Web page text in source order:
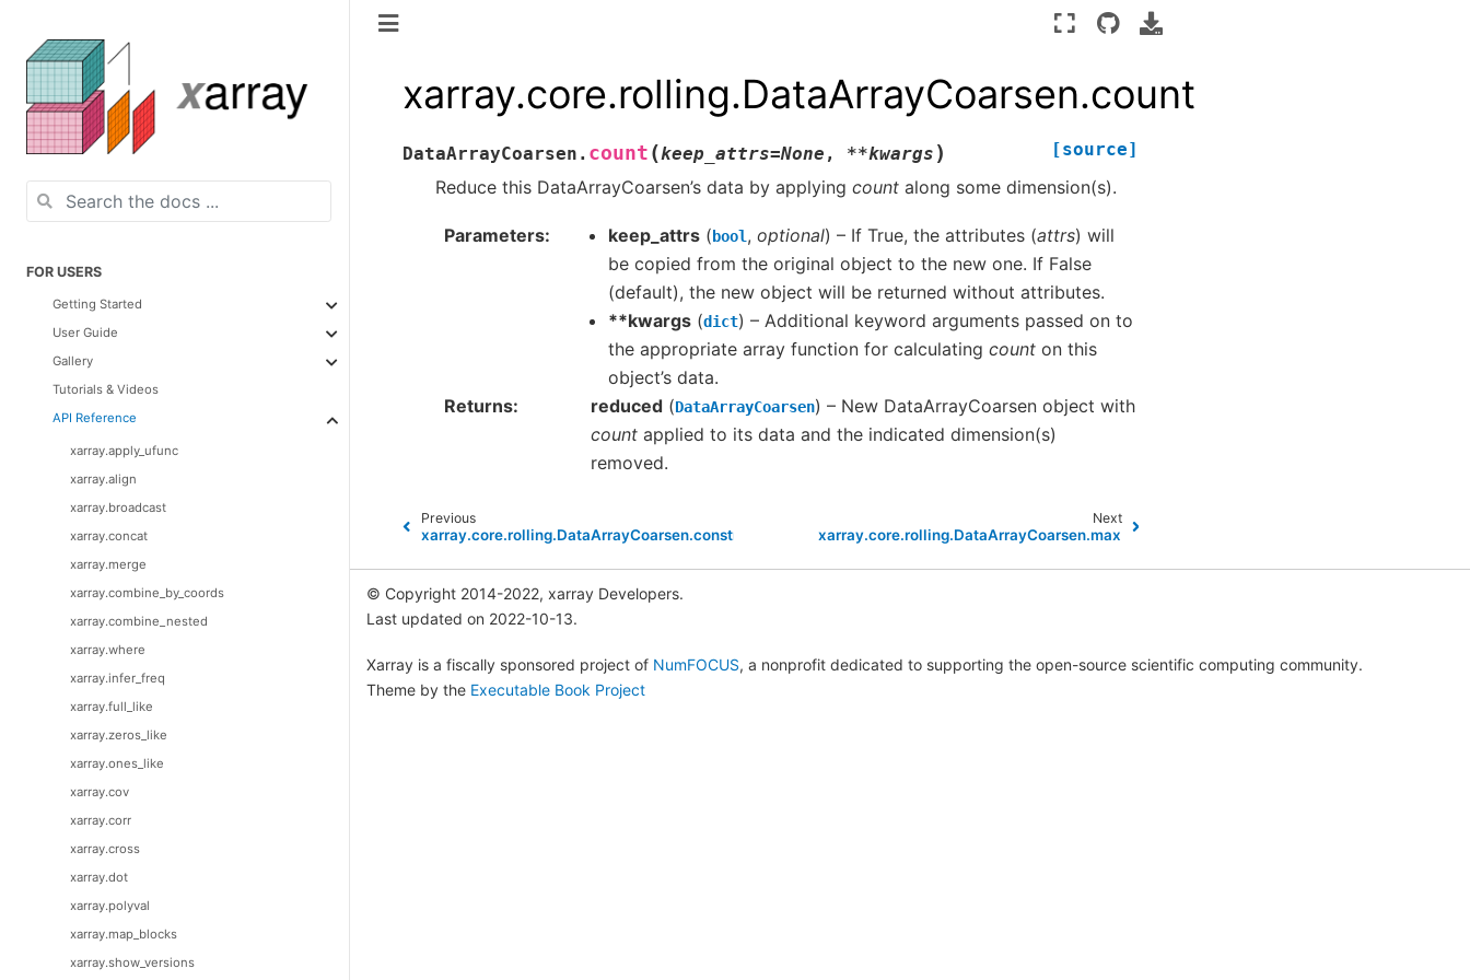
FOR USERS
Getting Started
User Guide
Gallery
Tutorials & Videos
API Reference
xarray.apply_ufunc
xarray.align
xarray.broadcast
xarray.concat
xarray.merge
xarray.combine_by_coords
xarray.combine_nested
xarray.where
xarray.infer_freq
xarray.full_like
xarray.zeros_like
xarray.ones_like
xarray.cov
xarray.corr
xarray.cross
xarray.dot
xarray.polyval
xarray.map_blocks
xarray.show_versions
xarray.core.rolling.DataArrayCoarsen.count
DataArrayCoarsen. count (keep_attrs=None , **kwargs ) [source]
Reduce this DataArrayCoarsen’s data by applying count along some dimension(s).
Parameters keep_attrs ( bool, optional) – If True, the attributes (attrs) will
be copied from the original object to the new one. If False
(default), the new object will be returned without attributes.
**kwargs (dict) – Additional keyword arguments passed on to
the appropriate array function for calculating count on this
object’s data.
Returns
reduced (DataArrayCoarsen) – New DataArrayCoarsen object with
count applied to its data and the indicated dimension(s)
removed.
Previous
xarray.core.rolling.DataArrayCoarsen.construct
Next
xarray.core.rolling.DataArrayCoarsen.max
© Copyright 2014-2022, xarray Developers.
Last updated on 2022-10-13.
Xarray is a fiscally sponsored project of NumFOCUS, a nonprofit dedicated to supporting the open-source scientific computing community.
Theme by the Executable Book Project